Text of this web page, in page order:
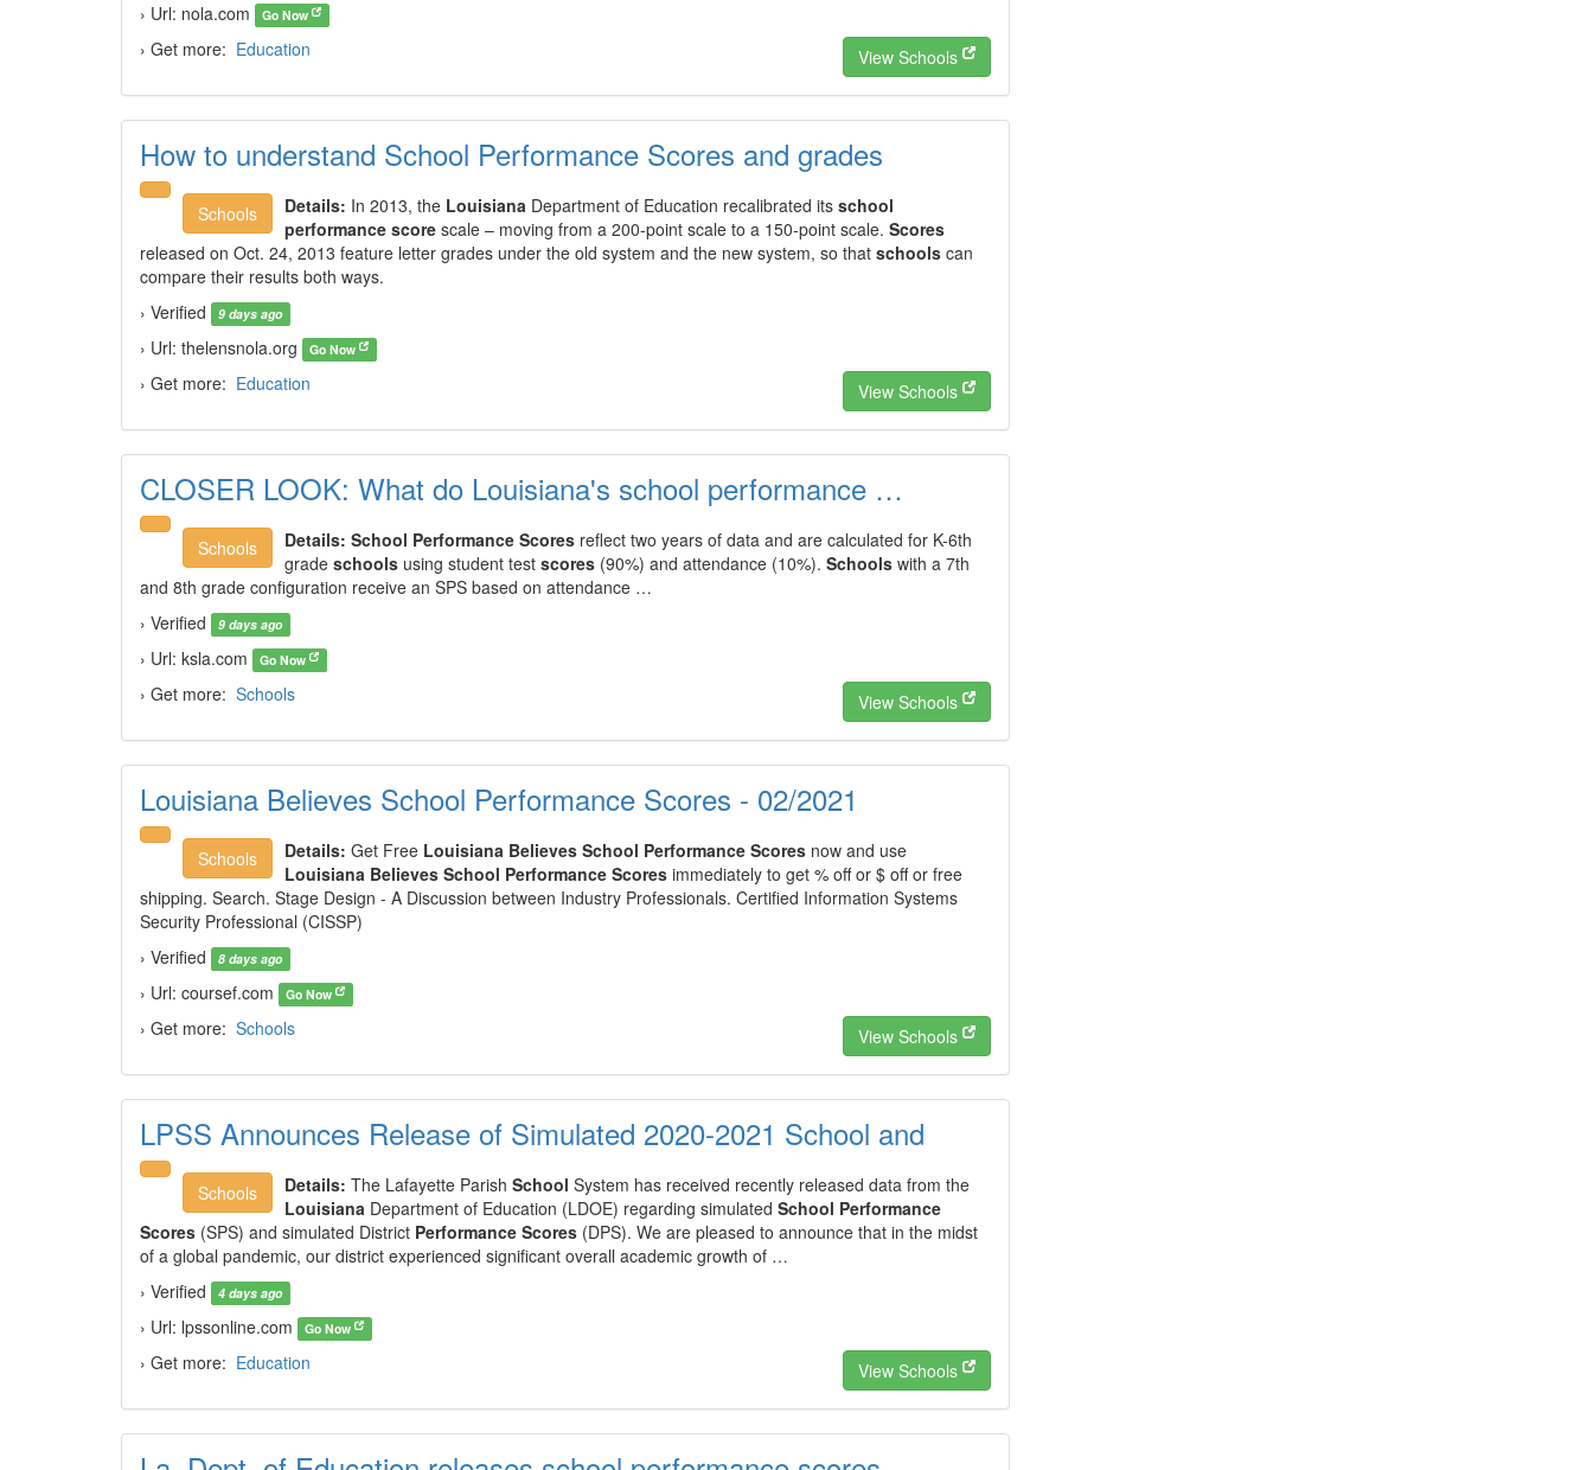
› Url: nola.com Go Now
› Get more: Education View Schools
How to understand School Performance Scores and grades
Schools Details: In 2013, the Louisiana Department of Education recalibrated its school
performance score scale – moving from a 200-point scale to a 150-point scale. Scores
released on Oct. 24, 2013 feature letter grades under the old system and the new system, so that schools can
compare their results both ways.
› Verified
9 days ago
› Url: thelensnola.org Go Now
› Get more: Education View Schools
CLOSER LOOK: What do Louisiana's school performance …
Schools Details: School Performance Scores reflect two years of data and are calculated for K-6th
grade schools using student test scores (90%) and attendance (10%). Schools with a 7th
and 8th grade configuration receive an SPS based on attendance …
› Verified
9 days ago
› Url: ksla.com Go Now
› Get more: Schools View Schools
Louisiana Believes School Performance Scores - 02/2021
Schools Details: Get Free Louisiana Believes School Performance Scores now and use
Louisiana Believes School Performance Scores immediately to get % off or $ off or free
shipping. Search. Stage Design - A Discussion between Industry Professionals. Certified Information Systems
Security Professional (CISSP)
› Verified
8 days ago
› Url: coursef.com Go Now
› Get more: Schools View Schools
LPSS Announces Release of Simulated 2020-2021 School and
Schools Details: The Lafayette Parish School System has received recently released data from the
Louisiana Department of Education (LDOE) regarding simulated School Performance
Scores (SPS) and simulated District Performance Scores (DPS). We are pleased to announce that in the midst
of a global pandemic, our district experienced significant overall academic growth of …
› Verified
4 days ago
› Url: lpssonline.com Go Now
› Get more: Education View Schools